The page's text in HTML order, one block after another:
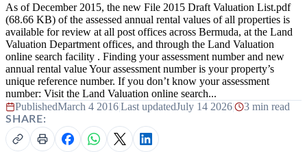
As of December 2015, the new File 2015 Draft Valuation List.pdf
(68.66 KB) of the assessed annual rental values of all properties is
available for review at all post offices across Bermuda, at the Land
Valuation Department offices, and through the Land Valuation
online search facility . Finding your assessment number and new
annual rental value Your assessment number is your property’s
unique reference number. If you don’t know your assessment
number: Visit the Land Valuation online search...
PublishedMarch 4 2016|Last updatedJuly 14 2026| 3 min read
SHARE: